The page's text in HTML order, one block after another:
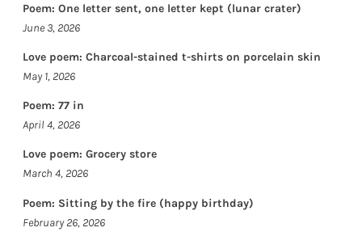
Poem: One letter sent, one letter kept (lunar crater)
June 3, 2026
Love poem: Charcoal-stained t-shirts on porcelain skin
May 1, 2026
Poem: 77 in
April 4, 2026
Love poem: Grocery store
March 4, 2026
Poem: Sitting by the fire (happy birthday)
February 26, 2026